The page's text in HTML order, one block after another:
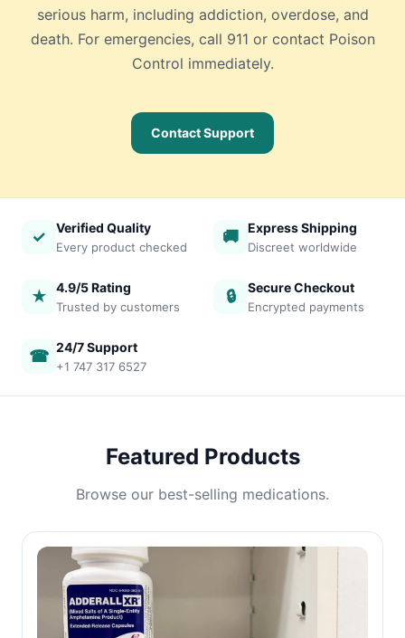
serious harm, including addiction, overdose, and
death. For emergencies, call 911 or contact Poison
Control immediately.
Contact Support
✓ Verified Quality
Every product checked
🚚 Express Shipping
Discreet worldwide
★ 4.9/5 Rating
Trusted by customers
🔒 Secure Checkout
Encrypted payments
☎ 24/7 Support
+1 747 317 6527
Featured Products
Browse our best-selling medications.